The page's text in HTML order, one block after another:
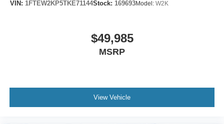
VIN: 1FTEW2KP5TKE71144Stock: 169693Model: W2K
$49,985
MSRP
View Vehicle